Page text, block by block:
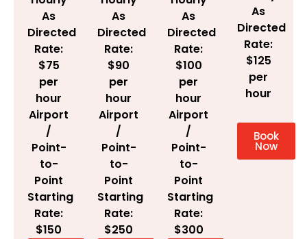
As
Directed
Rate:
$75
per
hour
Airport
/
Point-
to-
Point
Starting
Rate:
$150
As
Directed
Rate:
$90
per
hour
Airport
/
Point-
to-
Point
Starting
Rate:
$250
As
Directed
Rate:
$100
per
hour
Airport
/
Point-
to-
Point
Starting
Rate:
$300
As
Directed
Rate:
$125
per
hour
Book
Now